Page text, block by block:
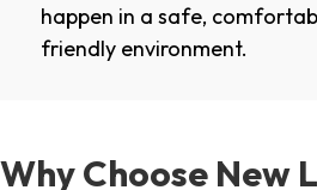
happen in a safe,
friendly environment.
Why Choose New